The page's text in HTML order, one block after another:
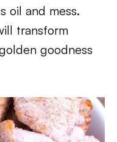
oil and mess.
transform
goodness